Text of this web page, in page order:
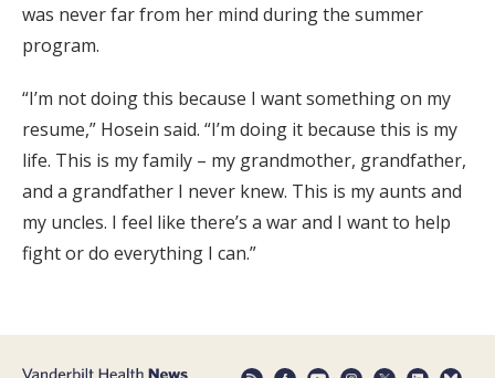
was never far from her mind during the summer
program.
“I’m not doing this because I want something on my
resume,” Hosein said. “I’m doing it because this is my
life. This is my family – my grandmother, grandfather,
and a grandfather I never knew. This is my aunts and
my uncles. I feel like there’s a war and I want to help
fight or do everything I can.”